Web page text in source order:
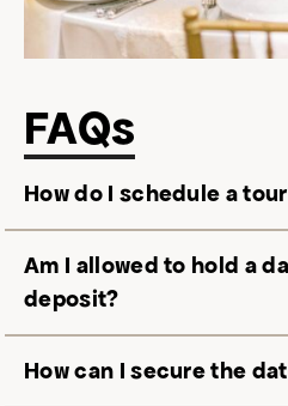
FAQs
How do I schedule a
Am I allowed to hold a
deposit?
How can I secure the